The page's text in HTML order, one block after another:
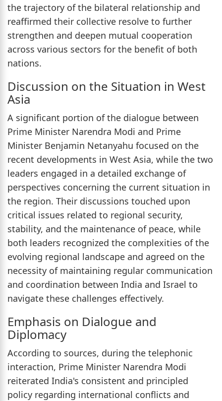
the trajectory of the bilateral relationship and
reaffirmed their collective resolve to further
strengthen and deepen mutual cooperation
across various sectors for the benefit of both
nations.
Discussion on the Situation in West
Asia
A significant portion of the dialogue between
Prime Minister Narendra Modi and Prime
Minister Benjamin Netanyahu focused on the
recent developments in West Asia, while the two
leaders engaged in a detailed exchange of
perspectives concerning the current situation in
the region. Their discussions touched upon
critical issues related to regional security,
stability, and the maintenance of peace, while
both leaders recognized the complexities of the
evolving regional landscape and agreed on the
necessity of maintaining regular communication
and coordination between India and Israel to
navigate these challenges effectively.
Emphasis on Dialogue and
Diplomacy
According to sources, during the telephonic
interaction, Prime Minister Narendra Modi
reiterated India's consistent and principled
policy regarding international conflicts and